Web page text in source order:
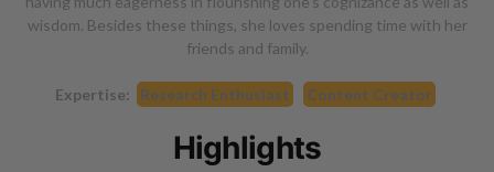
wisdom. Besides these things, she loves spending time with her
friends and family.
Expertise: Research Enthusiast Content Creator
Highlights